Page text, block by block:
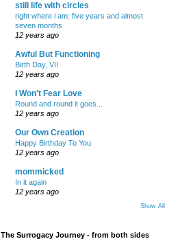
still life with circles
right where i am: five years and almost
seven months
12 years ago
Awful But Functioning
Birth Day, VII
12 years ago
I Won't Fear Love
Round and round it goes...
12 years ago
Our Own Creation
Happy Birthday To You
12 years ago
mommicked
In it again
12 years ago
Show All
The Surrogacy Journey - from both sides